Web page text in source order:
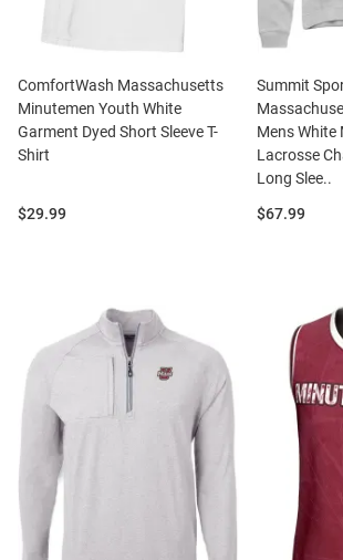
ComfortWash Massachusetts
Minutemen Youth White
Garment Dyed Short Sleeve T-
Shirt
Price:
$29.99
Summit
Mens White
Lacrosse
Long Slee..
Price:
$67.99